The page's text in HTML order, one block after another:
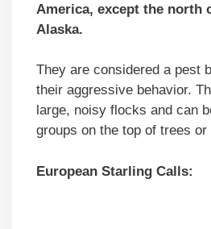
America, except the north
Alaska.
They are considered a pest
their aggressive behavior.
large, noisy flocks and can
groups on the top of trees
European Starling Calls: